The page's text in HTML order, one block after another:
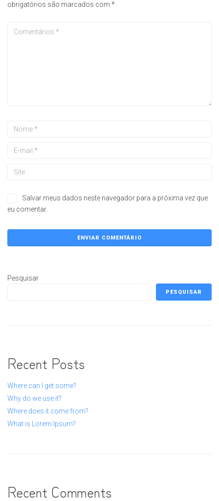
obrigatórios são marcados com *
Salvar meus dados neste navegador para a próxima vez que
eu comentar.
Pesquisar
PESQUISAR
Recent Posts
Where can I get some?
Why do we use it?
Where does it come from?
What is Lorem Ipsum?
Recent Comments